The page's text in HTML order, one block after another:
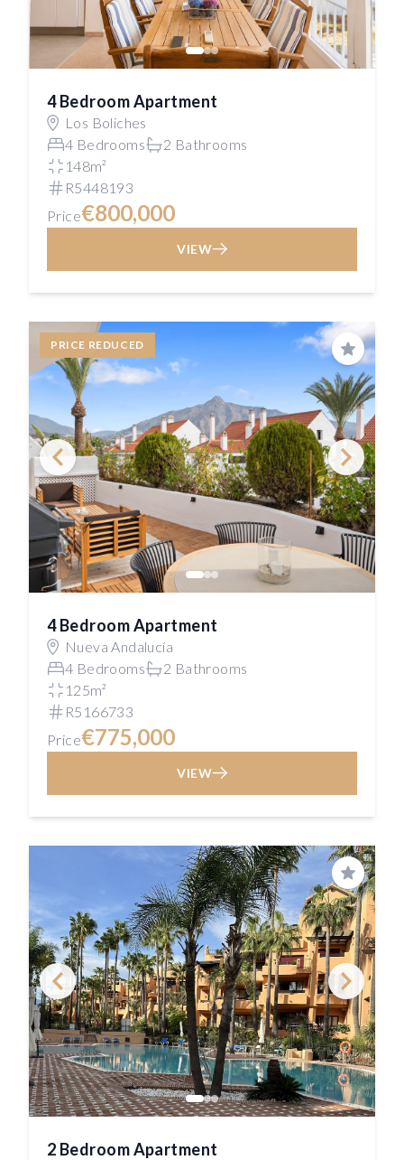
4 Bedroom Apartment
Los Boliches
4 Bedrooms
2 Bathrooms
148m²
R5448193
Price€800,000
VIEW
PRICE REDUCED
Save
4 Bedroom Apartment
Nueva Andalucía
4 Bedrooms
2 Bathrooms
125m²
R5166733
Price€775,000
VIEW
Save
2 Bedroom Apartment